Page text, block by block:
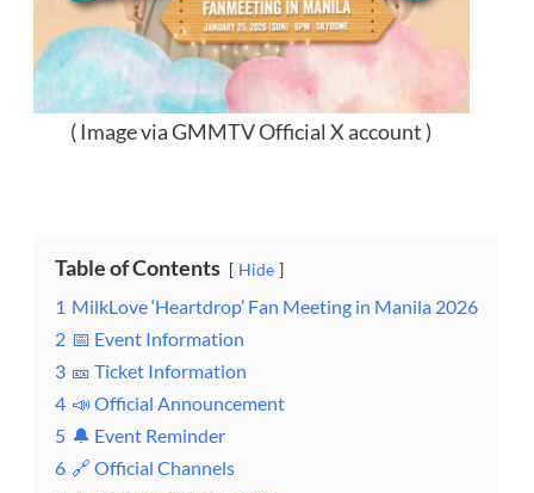
( Image via GMMTV Official X account )
Table of Contents Hide
1 MilkLove ‘Heartdrop’ Fan Meeting in Manila 2026
2 📅 Event Information
3 🎫 Ticket Information
4 📣 Official Announcement
5 🔔 Event Reminder
6 🔗 Official Channels